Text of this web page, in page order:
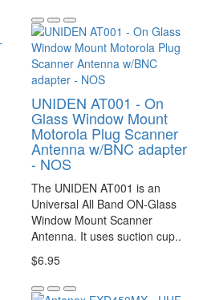
UNIDEN AT001 - On
Glass Window Mount
Motorola Plug Scanner
Antenna w/BNC adapter
- NOS
The UNIDEN AT001 is an
Universal All Band ON-Glass
Window Mount Scanner
Antenna. It uses suction cup..
$6.95